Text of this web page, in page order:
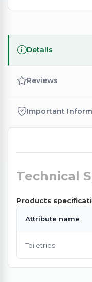
Details
Reviews
Important
Technical
Products
Attribute name
Toiletries